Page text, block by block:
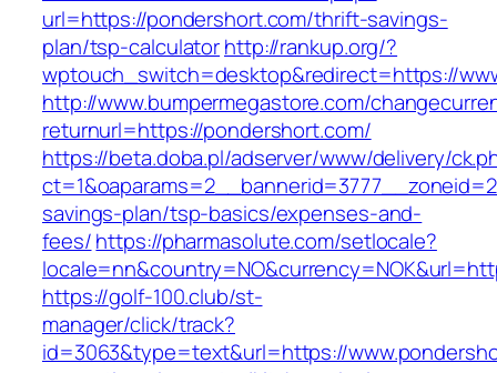
url=https://pondershort.com/thrift-savings-
plan/tsp-calculatorhttp://rankup.org/?
wptouch_switch=desktop&redirect=https://
http://www.bumpermegastore.com/
returnurl=https://pondershort.com/
https://beta.doba.pl/adserver/www/delivery/
savings-plan/tsp-basics/expenses-and-
fees/https://pharmasolute.com/setlocale?
https://golf-100.club/st-
manager/click/track?
id=3063&type=text&url=https://